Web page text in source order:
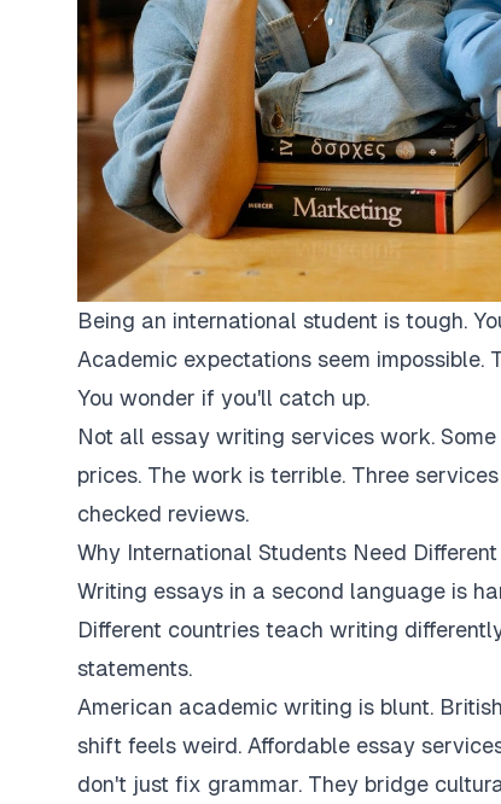
Being an international student is tough.
Academic expectations seem impossible.
You wonder if you'll catch up.
Not all essay writing services work.
prices. The work is terrible. Three
checked reviews.
Why International Students Need
Writing essays in a second language is
Different countries teach writing
statements.
American academic writing is blunt.
shift feels weird. Affordable essay
don't just fix grammar. They bridge